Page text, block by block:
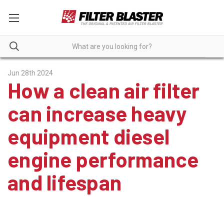
Jun 28th 2024
How a clean air filter
can increase heavy
equipment diesel
engine performance
and lifespan